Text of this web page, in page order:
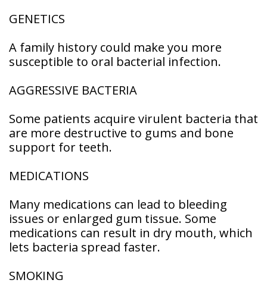
Blog
Patient
Forms
GENETICS
A family history could make you more
susceptible to oral bacterial infection.
AGGRESSIVE BACTERIA
Some patients acquire virulent bacteria that
are more destructive to gums and bone
support for teeth.
MEDICATIONS
Many medications can lead to bleeding
issues or enlarged gum tissue. Some
medications can result in dry mouth, which
lets bacteria spread faster.
SMOKING